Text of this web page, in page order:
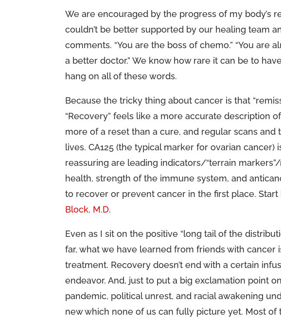
We are encouraged by the progress of my body’s
couldn’t be better supported by our healing team
comments. “You are the boss of chemo.” “You are
a better doctor.” We know how rare it can be to
hang on all of these words.
Because the tricky thing about cancer is that
“Recovery” feels like a more accurate description
more of a reset than a cure, and regular scans
lives. CA125 (the typical marker for ovarian
reassuring are leading indicators/“terrain
health, strength of the immune system, and
to recover or prevent cancer in the first place. Start
Block, M.D.
Even as I sit on the positive “long tail of the
far, what we have learned from friends with
treatment. Recovery doesn’t end with a certain
endeavor. And, just to put a big exclamation point
pandemic, political unrest, and racial awakening
new which none of us can fully picture yet. Most of